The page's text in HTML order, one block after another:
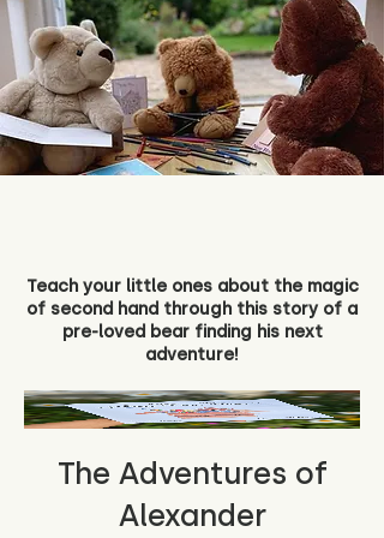
Teach your little ones about the magic
of second hand through this story of a
pre-loved bear finding his next
adventure!
The Adventures of
Alexander